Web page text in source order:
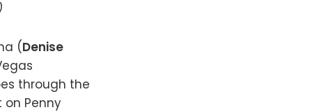
(Denise
through the
Penny